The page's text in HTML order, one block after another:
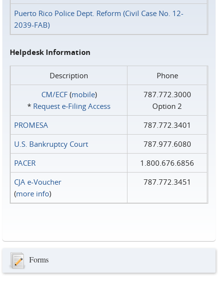
Puerto Rico Police Dept. Reform (Civil Case No. 12-
2039-FAB)
Helpdesk Information
Description
Phone
CM/ECF(mobile)
* Request e‑Filing Access
787.772.3000
Option 2
PROMESA
787.772.3401
U.S. Bankruptcy Court
787.977.6080
PACER
1.800.676.6856
CJA e-Voucher
(more info)
787.772.3451
Forms